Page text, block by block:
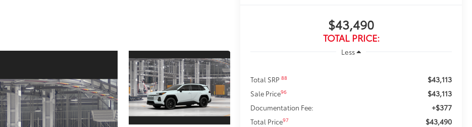
$43,490
TOTAL PRICE:
Less
Total SRP88 $43,113
Sale Price96 $43,113
Documentation Fee: +$377
Total Price97 $43,490